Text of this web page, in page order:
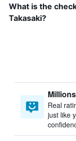
What is the
Takasaki?
Real
just like